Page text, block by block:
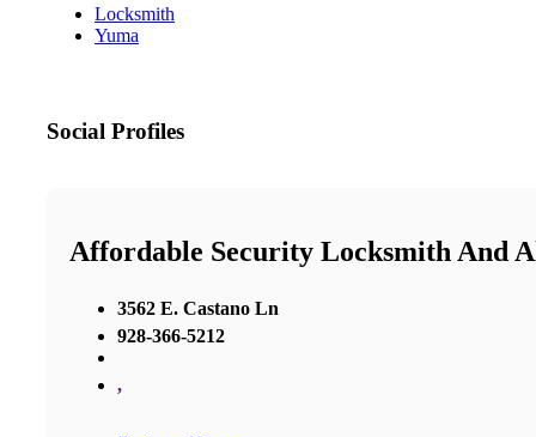
Locksmith
Yuma
Social Profiles
Affordable Security Locksmith And
3562 E. Castano Ln
928-366-5212
,